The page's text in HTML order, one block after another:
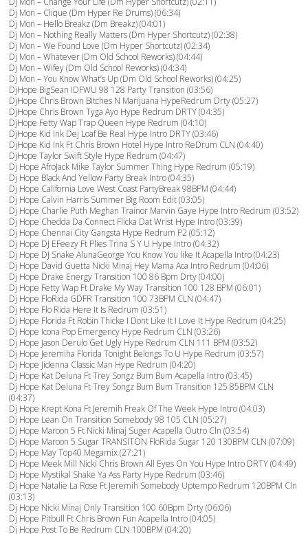
Dj Mon – Clique (Dm Hyper Re Drums) (06:34)
Dj Mon – Hello Breakz (Dm Breakz) (04:01)
Dj Mon – Nothing Really Matters (Dm Hyper Shortcutz) (02:38)
Dj Mon – We Found Love (Dm Hyper Shortcutz) (02:34)
Dj Mon – Whatever (Dm Old School Reworks) (04:44)
Dj Mon – Wifey (Dm Old School Reworks) (04:34)
Dj Mon – You Know What’s Up (Dm Old School Reworks) (04:25)
DjHope BigSean IDFWU 98 128 Party Transition (03:56)
DjHope Chris Brown Bitches N Marijuana HypeRedrum Drty (05:27)
DjHope Chris Brown Tyga Ayo Hype Redrum DRTY (04:35)
DjHope Fetty Wap Trap Queen Hype Redrum (04:10)
DjHope Kid Ink Dej Loaf Be Real Hype Intro DRTY (03:46)
DjHope Kid Ink Ft Chris Brown Hotel Hype Intro ReDrum CLN (04:40)
DjHope Taylor Swift Style Hype Redrum (04:47)
Dj Hope AfroJack Mike Taylor Summer Thing Hype Redrum (05:19)
Dj Hope Black And Yellow Party Break Intro (04:35)
Dj Hope California Love West Coast PartyBreak 98BPM (04:44)
Dj Hope Calvin Harris Summer Big Room Edit (03:05)
Dj Hope Charlie Puth Meghan Trainor Marvin Gaye Hype Intro Redrum (03:52)
Dj Hope Chedda Da Connect Flicka Dat Wrist Hype Intro (03:39)
Dj Hope Chennai City Gangsta Hype Redrum P2 (05:12)
Dj Hope DJ EFeezy Ft Plies Trina S Y U Hype Intro (04:32)
Dj Hope DJ Snake AlunaGeorge You Know You like It Acapella Intro (04:23)
Dj Hope David Guetta Nicki Minaj Hey Mama Aca Intro Redrum (04:06)
Dj Hope Drake Energy Transition 100 86 Bpm Drty (04:00)
Dj Hope Fetty Wap Ft Drake My Way Transition 100 128 BPM (06:01)
Dj Hope FloRida GDFR Transition 100 73BPM CLN (04:47)
Dj Hope Flo Rida Here It Is Redrum (03:51)
Dj Hope Florida Ft Robin Thicke I Dont Like It I Love It Hype Redrum (04:25)
Dj Hope Icona Pop Emergency Hype Redrum CLN (03:26)
Dj Hope Jason Derulo Get Ugly Hype Redrum CLN 111 BPM (03:52)
Dj Hope Jeremiha Florida Tonight Belongs To U Hype Redrum (03:57)
Dj Hope Jidenna Classic Man Hype Redrum (04:20)
Dj Hope Kat Deluna Ft Trey Songz Bum Bum Acapella Intro (03:45)
Dj Hope Kat Deluna Ft Trey Songz Bum Bum Transition 125 85BPM CLN
(04:37)
Dj Hope Krept Kona Ft Jeremih Freak Of The Week Hype Intro (04:03)
Dj Hope Lean On Transition Somebody 98 105 CLN (05:27)
Dj Hope Maroon 5 Ft Nicki Minaj Suger Acapella Outro Cln (03:54)
Dj Hope Maroon 5 Sugar TRANSITON FloRida Sugar 120 130BPM CLN (07:09)
Dj Hope May Top40 Megamix (27:21)
Dj Hope Meek Mill Nicki Chris Brown All Eyes On You Hype Intro DRTY (04:49)
Dj Hope Mystikal Shake Ya Ass Party Hype Redrum (03:46)
Dj Hope Natalie La Rose Ft Jeremih Somebody Uptempo Redrum 120BPM Cln
(03:13)
Dj Hope Nicki Minaj Only Transition 100 60Bpm Drty (06:06)
Dj Hope Pitbull Ft Chris Brown Fun Acapella Intro (04:05)
Dj Hope Post To Be Redrum CLN 100BPM (04:20)